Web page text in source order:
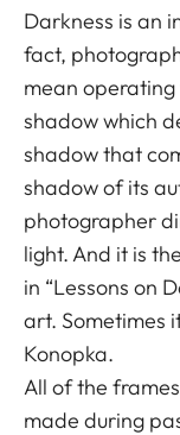
Darkness is an
fact,
mean
shadow which
shadow that
shadow of its
photographer
light. And it is
in “Lessons on
art. Sometimes
Konopka.
All of the
made during